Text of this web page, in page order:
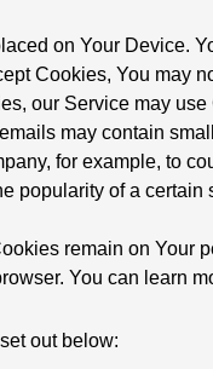
on Your Device.
Cookies, You may
our Service may use
may contain
for example, to
popularity of a
remain on
You can learn
out below: